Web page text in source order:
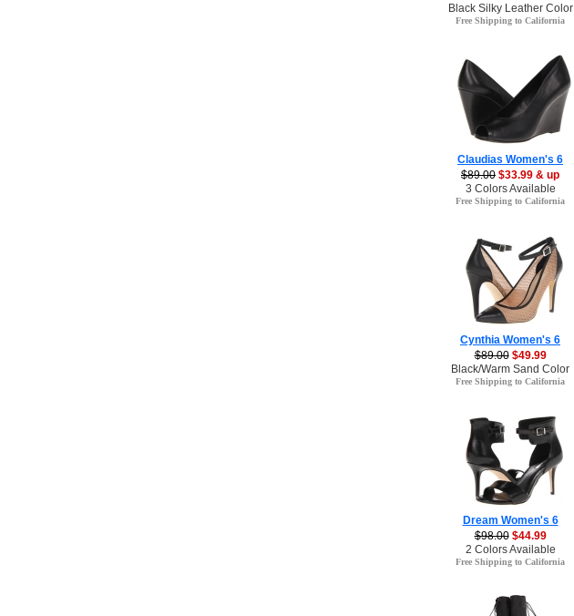
Black Silky Leather Color
Free Shipping to California
Claudias Women's 6
$89.00 $33.99 & up
3 Colors Available
Free Shipping to California
Cynthia Women's 6
$89.00 $49.99
Black/Warm Sand Color
Free Shipping to California
Dream Women's 6
$98.00 $44.99
2 Colors Available
Free Shipping to California